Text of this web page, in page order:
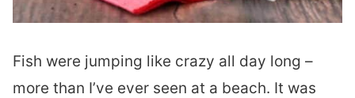
Fish were jumping like crazy all day long –
more than I’ve ever seen at a beach. It was